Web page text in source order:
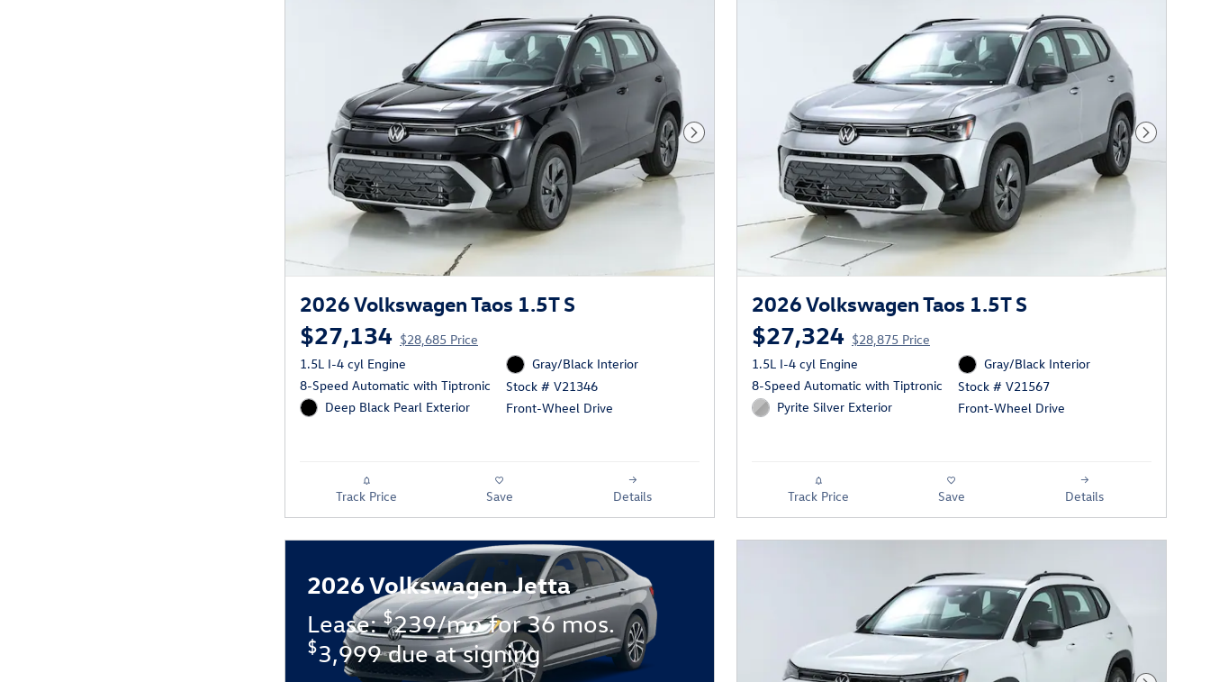
Next Photo
2026 Volkswagen Taos 1.5T S
$27,134 $28,685 Price
1.5L I-4 cyl Engine
8-Speed Automatic with Tiptronic
Deep Black Pearl Exterior
Gray/Black Interior
Stock # V21346
Front-Wheel Drive
Track Price Save Details
Next
2026 Volkswagen Taos 1.5T S
$27,324 $28,875 Price
1.5L I-4 cyl Engine
8-Speed Automatic with Tiptronic
Pyrite Silver Exterior
Gray/Black Interior
Stock # V21567
Front-Wheel Drive
Track Price Save Details
2026 Volkswagen Jetta
Lease:$239/mo for 36 mos.
$3,999 due at signing